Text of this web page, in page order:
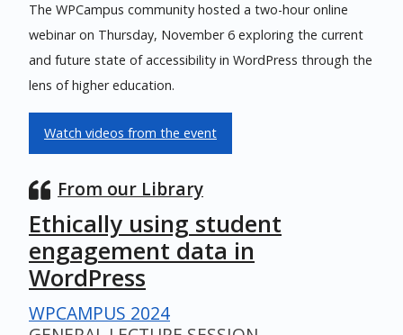
The WPCampus community hosted a two-hour online
webinar on Thursday, November 6 exploring the current
and future state of accessibility in WordPress through the
lens of higher education.
Watch videos from the event
From our Library
Ethically using student
engagement data in
WordPress
WPCAMPUS 2024